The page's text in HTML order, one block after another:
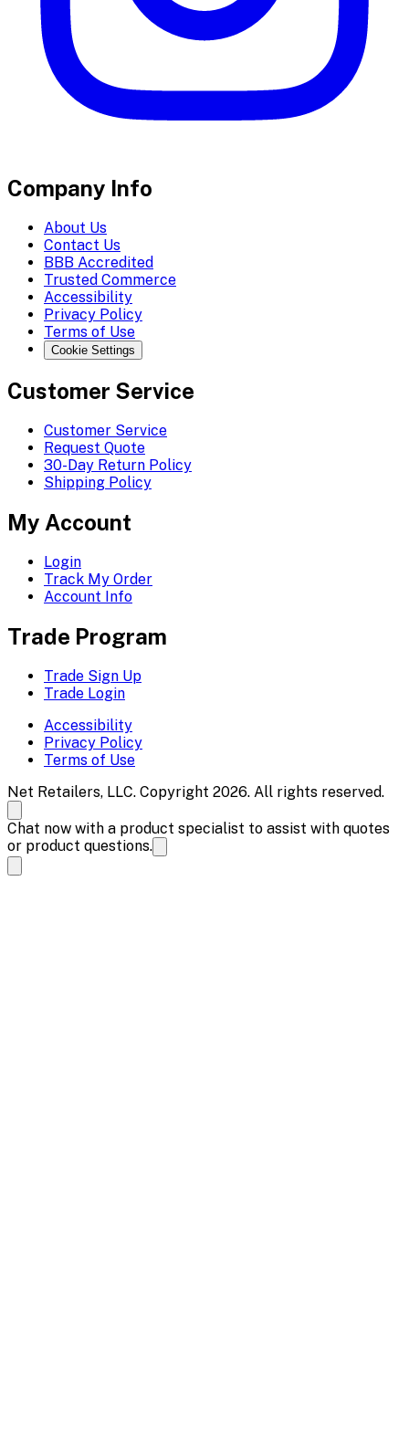
Company Info
About Us
Contact Us
BBB Accredited
Trusted Commerce
Accessibility
Privacy Policy
Terms of Use
Cookie Settings
Customer Service
Customer Service
Request Quote
30-Day Return Policy
Shipping Policy
My Account
Login
Track My Order
Account Info
Trade Program
Trade Sign Up
Trade Login
Accessibility
Privacy Policy
Terms of Use
Net Retailers, LLC. Copyright 2026. All rights reserved.
Chat now with a product specialist to assist with quotes
or product questions.